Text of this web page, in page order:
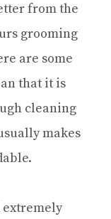
from the
grooming
are some
that it is
cleaning
makes
extremely